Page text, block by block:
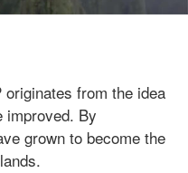
from the idea
improved. By
grown to become the